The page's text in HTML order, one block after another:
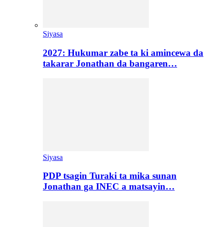
Siyasa
2027: Hukumar zabe ta ki amincewa da
takarar Jonathan da bangaren…
Siyasa
PDP tsagin Turaki ta mika sunan
Jonathan ga INEC a matsayin…